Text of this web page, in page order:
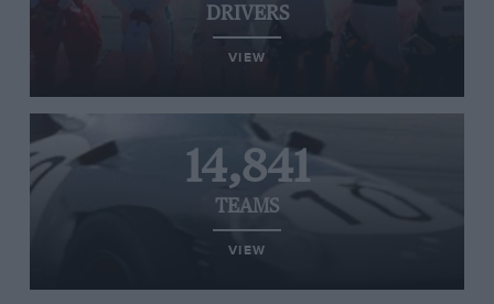
DRIVERS
VIEW
14,841
TEAMS
VIEW